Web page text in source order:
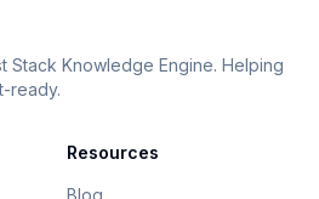
Stack Knowledge Engine. Helping
ready.
Resources
Blog